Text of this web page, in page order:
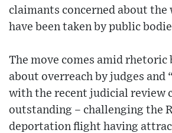
claimants concerned about the
have been taken by public
The move comes amid rhetoric
about overreach by judges and
with the recent judicial review
outstanding – challenging the
deportation flight having